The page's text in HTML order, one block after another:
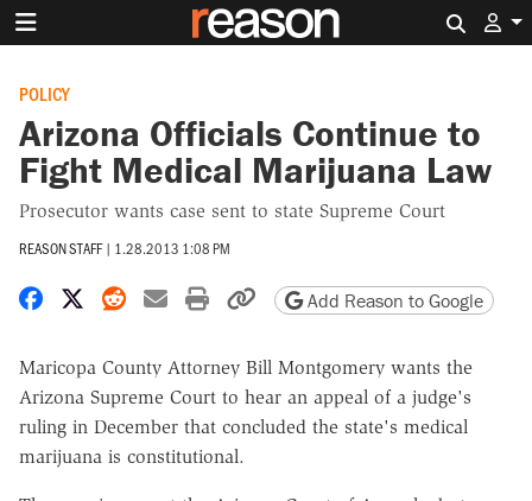
POLICY
Arizona Officials Continue to
Fight Medical Marijuana Law
Prosecutor wants case sent to state Supreme Court
REASON STAFF | 1.28.2013 1:08 PM
Share on Facebook
Share on X
Share on Reddit
Share by email
Print friendly version
Copy page URL
Add Reason to Google
Maricopa County Attorney Bill Montgomery wants the
Arizona Supreme Court to hear an appeal of a judge's
ruling in December that concluded the state's medical
marijuana is constitutional.